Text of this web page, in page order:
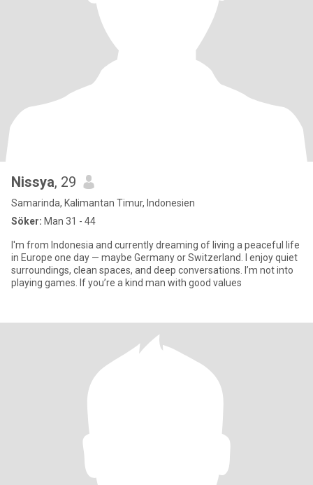
Nissya, 29
Samarinda, Kalimantan Timur, Indonesien
Söker: Man 31 - 44
I'm from Indonesia and currently dreaming of living a peaceful life
in Europe one day — maybe Germany or Switzerland. I enjoy quiet
surroundings, clean spaces, and deep conversations. I’m not into
playing games. If you’re a kind man with good values